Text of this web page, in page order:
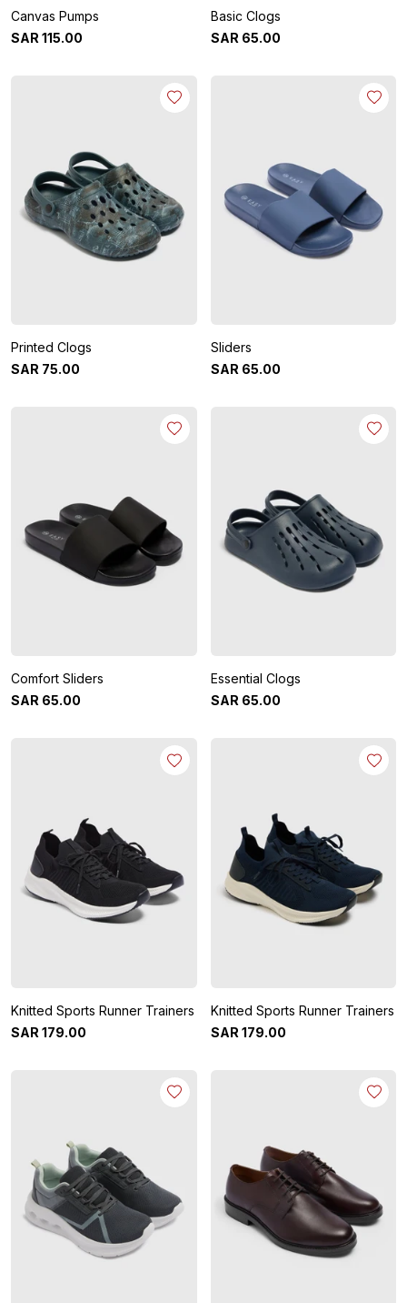
Canvas Pumps
SAR 115.00
Basic Clogs
SAR 65.00
Printed Clogs
SAR 75.00
Sliders
SAR 65.00
Comfort Sliders
SAR 65.00
Essential Clogs
SAR 65.00
Knitted Sports Runner Trainers
SAR 179.00
Knitted Sports Runner Trainers
SAR 179.00